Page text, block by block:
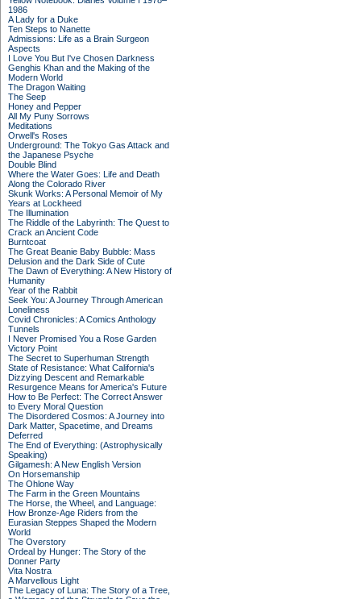
1986
A Lady for a Duke
Ten Steps to Nanette
Admissions: Life as a Brain Surgeon
Aspects
I Love You But I've Chosen Darkness
Genghis Khan and the Making of the
Modern World
The Dragon Waiting
The Seep
Honey and Pepper
All My Puny Sorrows
Meditations
Orwell's Roses
Underground: The Tokyo Gas Attack and
the Japanese Psyche
Double Blind
Where the Water Goes: Life and Death
Along the Colorado River
Skunk Works: A Personal Memoir of My
Years at Lockheed
The Illumination
The Riddle of the Labyrinth: The Quest to
Crack an Ancient Code
Burntcoat
The Great Beanie Baby Bubble: Mass
Delusion and the Dark Side of Cute
The Dawn of Everything: A New History of
Humanity
Year of the Rabbit
Seek You: A Journey Through American
Loneliness
Covid Chronicles: A Comics Anthology
Tunnels
I Never Promised You a Rose Garden
Victory Point
The Secret to Superhuman Strength
State of Resistance: What California's
Dizzying Descent and Remarkable
Resurgence Means for America's Future
How to Be Perfect: The Correct Answer
to Every Moral Question
The Disordered Cosmos: A Journey into
Dark Matter, Spacetime, and Dreams
Deferred
The End of Everything: (Astrophysically
Speaking)
Gilgamesh: A New English Version
On Horsemanship
The Ohlone Way
The Farm in the Green Mountains
The Horse, the Wheel, and Language:
How Bronze-Age Riders from the
Eurasian Steppes Shaped the Modern
World
The Overstory
Ordeal by Hunger: The Story of the
Donner Party
Vita Nostra
A Marvellous Light
The Legacy of Luna: The Story of a Tree,